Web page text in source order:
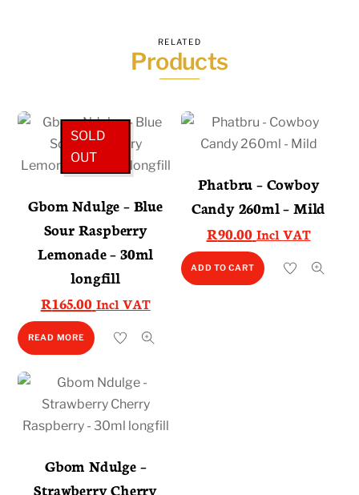
RELATED
Products
SOLD
OUT
Gbom Ndulge – Blue
Sour Raspberry
Lemonade – 30ml
longfill
R165.00 Incl VAT
READ MORE
Phatbru – Cowboy
Candy 260ml – Mild
R90.00 Incl VAT
ADD TO CART
Gbom Ndulge –
Strawberry Cherry